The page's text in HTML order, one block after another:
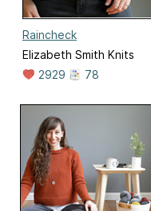
Raincheck
Elizabeth Smith Knits
2929
78